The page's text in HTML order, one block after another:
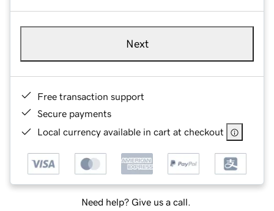
Next
Free transaction support
Secure payments
Local currency available in cart at checkout
Need help? Give us a call.